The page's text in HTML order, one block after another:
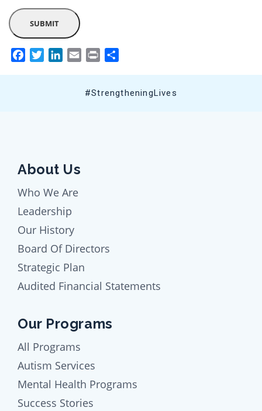
FacebookTwitterLinkedIn
Email Print
#StrengtheningLives
About Us
Who We Are
Leadership
Our History
Board Of Directors
Strategic Plan
Audited Financial Statements
Our Programs
All Programs
Autism Services
Mental Health Programs
Success Stories